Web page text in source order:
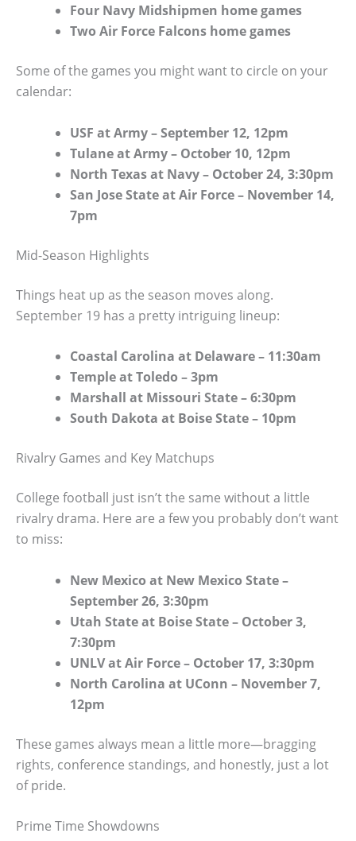
Four Navy Midshipmen home games
Two Air Force Falcons home games
Some of the games you might want to circle on your
calendar:
USF at Army – September 12, 12pm
Tulane at Army – October 10, 12pm
North Texas at Navy – October 24, 3:30pm
San Jose State at Air Force – November 14,
7pm
Mid-Season Highlights
Things heat up as the season moves along.
September 19 has a pretty intriguing lineup:
Coastal Carolina at Delaware – 11:30am
Temple at Toledo – 3pm
Marshall at Missouri State – 6:30pm
South Dakota at Boise State – 10pm
Rivalry Games and Key Matchups
College football just isn’t the same without a little
rivalry drama. Here are a few you probably don’t want
to miss:
New Mexico at New Mexico State –
September 26, 3:30pm
Utah State at Boise State – October 3,
7:30pm
UNLV at Air Force – October 17, 3:30pm
North Carolina at UConn – November 7,
12pm
These games always mean a little more—bragging
rights, conference standings, and honestly, just a lot
of pride.
Prime Time Showdowns